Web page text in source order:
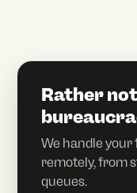
Rather
We handle
remotely, from
queues.